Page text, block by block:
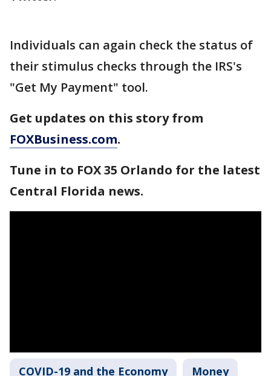
Individuals can again check the status of
their stimulus checks through the IRS's
"Get My Payment" tool.
Get updates on this story from
FOXBusiness.com.
Tune in to FOX 35 Orlando for the latest
Central Florida news.
COVID-19 and the Economy Money